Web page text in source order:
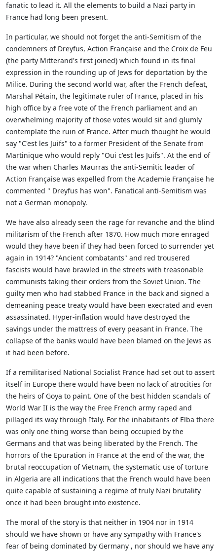
fanatic to lead it. All the elements to build a Nazi party in
France had long been present.
In particular, we should not forget the anti-Semitism of the
condemners of Dreyfus, Action Française and the Croix de Feu
(the party Mitterand's first joined) which found in its final
expression in the rounding up of Jews for deportation by the
Milice. During the second world war, after the French defeat,
Marshal Pétain, the legitimate ruler of France, placed in his
high office by a free vote of the French parliament and an
overwhelming majority of those votes would sit and glumly
contemplate the ruin of France. After much thought he would
say "C'est les Juifs" to a former President of the Senate from
Martinique who would reply "Oui c'est les Juifs". At the end of
the war when Charles Maurras the anti-Semitic leader of
Action Française was expelled from the Academie Française he
commented " Dreyfus has won". Fanatical anti-Semitism was
not a German monopoly.
We have also already seen the rage for revanche and the blind
militarism of the French after 1870. How much more enraged
would they have been if they had been forced to surrender yet
again in 1914? "Ancient combatants" and red trousered
fascists would have brawled in the streets with treasonable
communists taking their orders from the Soviet Union. The
guilty men who had stabbed France in the back and signed a
demeaning peace treaty would have been execrated and even
assassinated. Hyper-inflation would have destroyed the
savings under the mattress of every peasant in France. The
collapse of the banks would have been blamed on the Jews as
it had been before.
If a remilitarised National Socialist France had set out to assert
itself in Europe there would have been no lack of atrocities for
the heirs of Goya to paint. One of the best hidden scandals of
World War II is the way the Free French army raped and
pillaged its way through Italy. For the inhabitants of Elba there
was only one thing worse than being occupied by the
Germans and that was being liberated by the French. The
horrors of the Epuration in France at the end of the war, the
brutal reoccupation of Vietnam, the systematic use of torture
in Algeria are all indications that the French would have been
quite capable of sustaining a regime of truly Nazi brutality
once it had been brought into existence.
The moral of the story is that neither in 1904 nor in 1914
should we have shown or have any sympathy with France's
fear of being dominated by Germany , nor should we have any